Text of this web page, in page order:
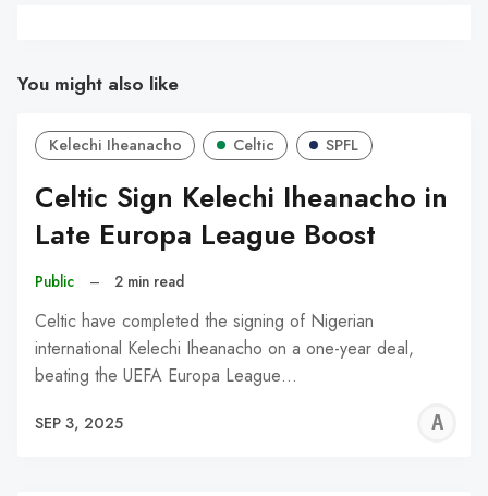
You might also like
Kelechi Iheanacho Celtic SPFL
Celtic Sign Kelechi Iheanacho in
Late Europa League Boost
Public – 2 min read
Celtic have completed the signing of Nigerian
international Kelechi Iheanacho on a one-year deal,
beating the UEFA Europa League…
SEP 3, 2025